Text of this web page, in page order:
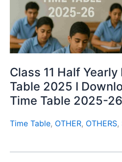
Class 11 Half Yearly
Table 2025 I
Time Table 2025-26
Time Table, OTHER, OTHERS,